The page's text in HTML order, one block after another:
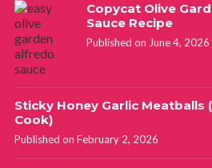
Copycat Olive
Sauce Recipe
Published on June 4, 2026
Sticky Honey Garlic Meatballs
Cook)
Published on February 2, 2026